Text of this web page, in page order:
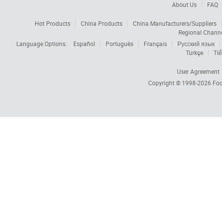
About Us FAQ
Hot Products China Products
China Manufacturers/Suppliers
Regional
Language Options:
Español Português Français
Русский язык
Türkçe
User Agreement
Copyright © 1998-2026